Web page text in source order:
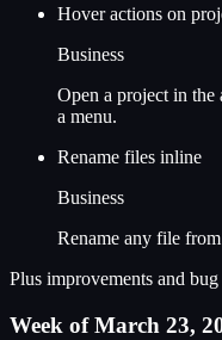
Hover actions on
Business
Open a project in
a menu.
Rename files inline
Business
Rename any file
Plus improvements and
Week of March 23,